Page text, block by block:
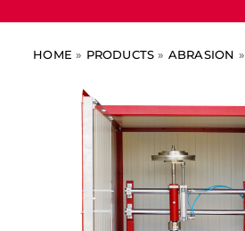
HOME » PRODUCTS » ABRASION »